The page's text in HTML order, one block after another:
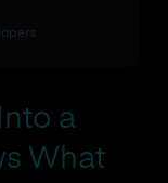
a
What